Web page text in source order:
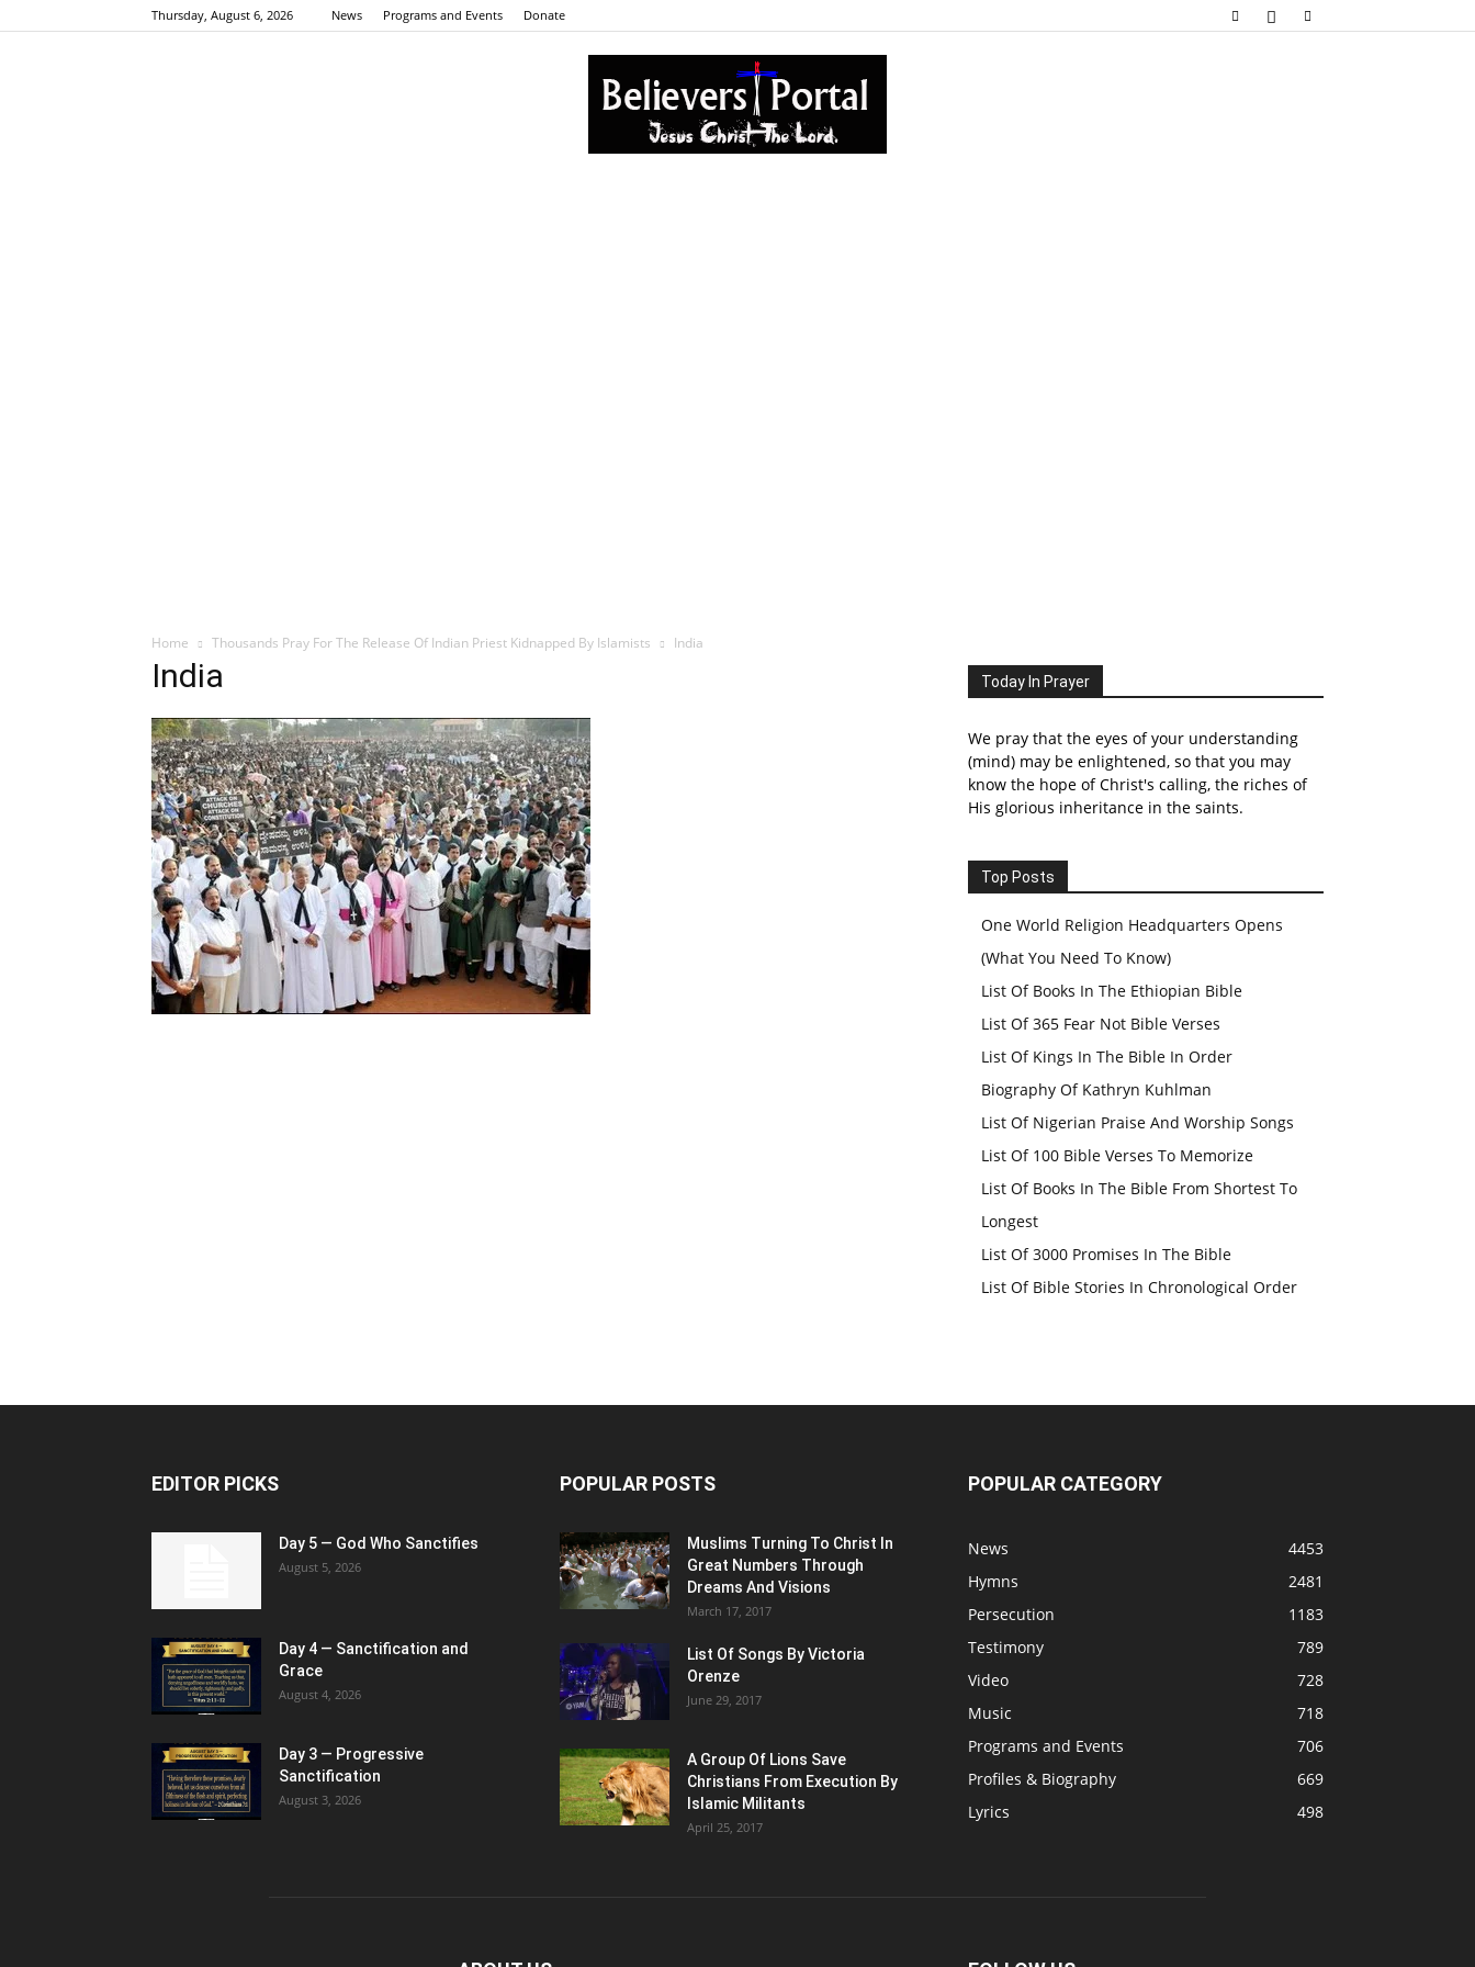
Thursday, August 6, 2026 News Programs and Events Donate
Home Thousands Pray For The Release Of Indian Priest Kidnapped By Islamists India
India Today In Prayer
We pray that the eyes of your understanding
(mind) may be enlightened, so that you may
know the hope of Christ's calling, the riches of
His glorious inheritance in the saints.
Top Posts
One World Religion Headquarters Opens
(What You Need To Know)
List Of Books In The Ethiopian Bible
List Of 365 Fear Not Bible Verses
List Of Kings In The Bible In Order
Biography Of Kathryn Kuhlman
List Of Nigerian Praise And Worship Songs
List Of 100 Bible Verses To Memorize
List Of Books In The Bible From Shortest To
Longest
List Of 3000 Promises In The Bible
List Of Bible Stories In Chronological Order
EDITOR PICKS
Day 5 — God Who Sanctifies
August 5, 2026
Day 4 — Sanctification and
Grace
August 4, 2026
Day 3 — Progressive
Sanctification
August 3, 2026
POPULAR POSTS
Muslims Turning To Christ In
Great Numbers Through
Dreams And Visions
March 17, 2017
List Of Songs By Victoria
Orenze
June 29, 2017
A Group Of Lions Save
Christians From Execution By
Islamic Militants
April 25, 2017
POPULAR CATEGORY
News
4453
Hymns
2481
Persecution
1183
Testimony
789
Video
728
Music
718
Programs and Events
706
Profiles & Biography
669
Lyrics
498